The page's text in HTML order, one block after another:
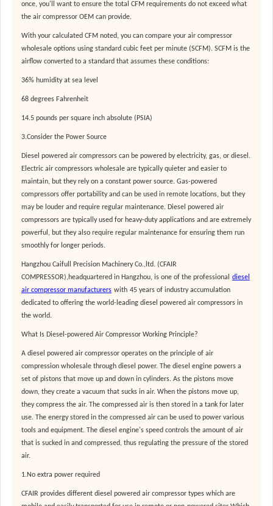
once, you'll want to ensure the total CFM requirements do not exceed what
the air compressor OEM can provide.
With your calculated CFM noted, you can compare your air compressor
wholesale options using standard cubic feet per minute (SCFM). SCFM is the
airflow converted to a standard that assumes these conditions:
36% humidity at sea level
68 degrees Fahrenheit
14.5 pounds per square inch absolute (PSIA)
3.Consider the Power Source
Diesel powered air compressors can be powered by electricity, gas, or diesel.
Electric air compressors wholesale are typically quieter and easier to
maintain, but they rely on a constant power source. Gas-powered
compressors offer portability and can be used in remote locations, but they
may be louder and require regular maintenance. Diesel powered air
compressors are typically used for heavy-duty applications and are extremely
powerful, but they also require regular maintenance for ensuring them run
smoothly for longer periods.
Hangzhou Caifull Precision Machinery Co.,ltd. (CFAIR
COMPRESSOR),headquartered in Hangzhou, is one of the professional diesel
air compressor manufacturers with 45 years of industry accumulation
dedicated to offering the world-leading diesel powered air compressors in
the world.
What Is Diesel-powered Air Compressor Working Principle?
A diesel powered air compressor operates on the principle of air
compression wholesale through diesel power. The diesel engine powers a
set of pistons that move up and down in cylinders. As the pistons move
down, they create a vacuum that sucks in air. When the pistons move up,
they compress the air. The compressed air is then stored in a tank for later
use. The energy stored in the compressed air can be used to power various
tools and equipment. The diesel engine's speed controls the amount of air
that is sucked in and compressed, thus regulating the pressure of the stored
air.
1.No extra power required
CFAIR provides different diesel powered air compressor types which are